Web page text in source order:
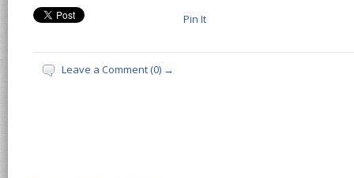
Pin It
Leave a Comment (0) →